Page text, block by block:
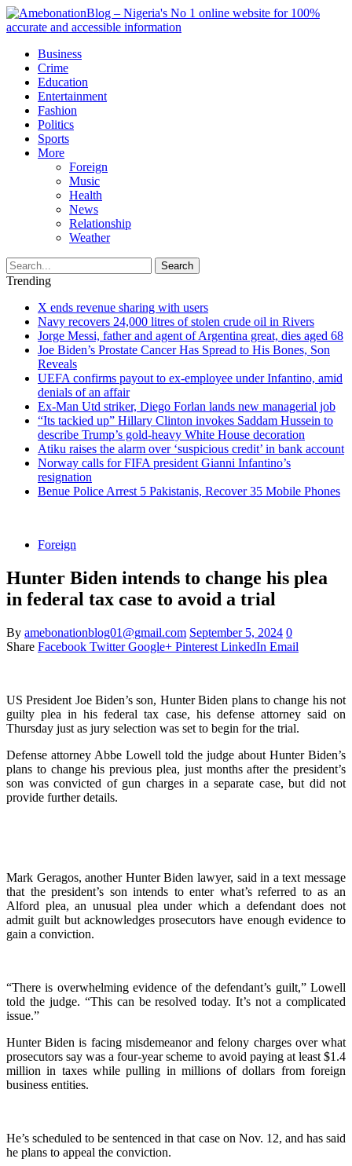
Business
Crime
Education
Entertainment
Fashion
Politics
Sports
More
Foreign
Music
Health
News
Relationship
Weather
Search
Trending
X ends revenue sharing with users
Navy recovers 24,000 litres of stolen crude oil in Rivers
Jorge Messi, father and agent of Argentina great, dies aged 68
Joe Biden’s Prostate Cancer Has Spread to His Bones, Son
Reveals
UEFA confirms payout to ex-employee under Infantino, amid
denials of an affair
Ex-Man Utd striker, Diego Forlan lands new managerial job
“Its tackied up” Hillary Clinton invokes Saddam Hussein to
describe Trump’s gold-heavy White House decoration
Atiku raises the alarm over ‘suspicious credit’ in bank account
Norway calls for FIFA president Gianni Infantino’s
resignation
Benue Police Arrest 5 Pakistanis, Recover 35 Mobile Phones
Foreign
Hunter Biden intends to change his plea
in federal tax case to avoid a trial
By amebonationblog01@gmail.com September 5, 2024 0
Share Facebook Twitter Google+ Pinterest LinkedIn Email
US President Joe Biden’s son, Hunter Biden plans to change his not
guilty plea in his federal tax case, his defense attorney said on
Thursday just as jury selection was set to begin for the trial.
Defense attorney Abbe Lowell told the judge about Hunter Biden’s
plans to change his previous plea, just months after the president’s
son was convicted of gun charges in a separate case, but did not
provide further details.
Mark Geragos, another Hunter Biden lawyer, said in a text message
that the president’s son intends to enter what’s referred to as an
Alford plea, an unusual plea under which a defendant does not
admit guilt but acknowledges prosecutors have enough evidence to
gain a conviction.
“There is overwhelming evidence of the defendant’s guilt,” Lowell
told the judge. “This can be resolved today. It’s not a complicated
issue.”
Hunter Biden is facing misdemeanor and felony charges over what
prosecutors say was a four-year scheme to avoid paying at least $1.4
million in taxes while pulling in millions of dollars from foreign
business entities.
He’s scheduled to be sentenced in that case on Nov. 12, and has said
he plans to appeal the conviction.